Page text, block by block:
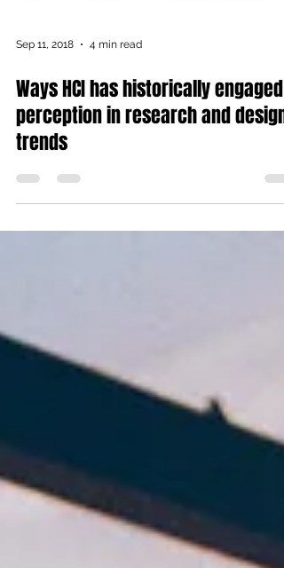
Sep 11, 2018
Ways HCI has historically engaged
perception in research and design
trends